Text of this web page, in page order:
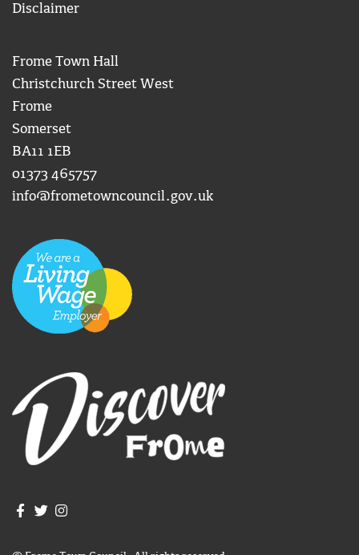
Disclaimer
Frome Town Hall
Christchurch Street West
Frome
Somerset
BA11 1EB
01373 465757
info@frometowncouncil.gov.uk
Join us on Facebook
Join us on Twitter